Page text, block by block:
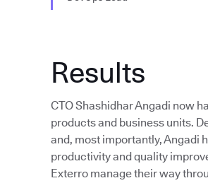
Results
CTO Shashidhar Angadi now
products and business units.
and, most importantly, Angadi
productivity and quality
Exterro manage their way